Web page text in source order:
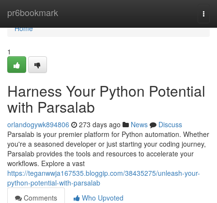
pr6bookmark
Home
Home
1
Harness Your Python Potential
with Parsalab
orlandogywk894806 273 days ago News
Discuss
Parsalab is your premier platform for Python automation. Whether
you're a seasoned developer or just starting your coding journey,
Parsalab provides the tools and resources to accelerate your
workflows. Explore a vast
https://teganwwja167535.bloggip.com/38435275/unleash-your-
python-potential-with-parsalab
Comments
Who Upvoted